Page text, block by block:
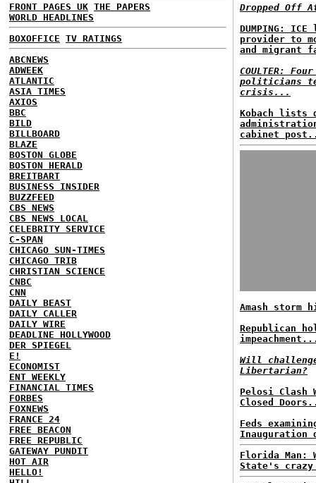
FRONT PAGES UK THE PAPERS
WORLD HEADLINES
BOXOFFICE TV RATINGS
ABCNEWS
ADWEEK
ATLANTIC
ASIA TIMES
AXIOS
BBC
BILD
BILLBOARD
BLAZE
BOSTON GLOBE
BOSTON HERALD
BREITBART
BUSINESS INSIDER
BUZZFEED
CBS NEWS
CBS NEWS LOCAL
CELEBRITY SERVICE
C-SPAN
CHICAGO SUN-TIMES
CHICAGO TRIB
CHRISTIAN SCIENCE
CNBC
CNN
DAILY BEAST
DAILY CALLER
DAILY WIRE
DEADLINE HOLLYWOOD
DER SPIEGEL
E!
ECONOMIST
ENT WEEKLY
FINANCIAL TIMES
FORBES
FOXNEWS
FRANCE 24
FREE BEACON
FREE REPUBLIC
GATEWAY PUNDIT
HOT AIR
HELLO!
Dropped Off
DUMPING:
provider to
and migrant
COULTER:
politicians
crisis...
Kobach lists
cabinet
Amash
Republican
Will
Libertarian?
Pelosi Clash
Closed
Feds
Inauguration
Florida Man:
State's crazy